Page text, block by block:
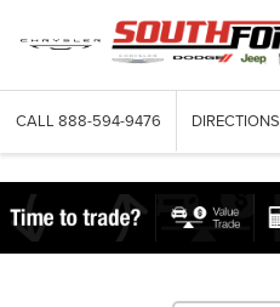
CALL 888-594-9476 DIRECTIONS